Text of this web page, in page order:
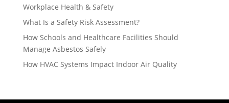
Workplace Health & Safety
What Is a Safety Risk Assessment?
How Schools and Healthcare Facilities Should
Manage Asbestos Safely
How HVAC Systems Impact Indoor Air Quality